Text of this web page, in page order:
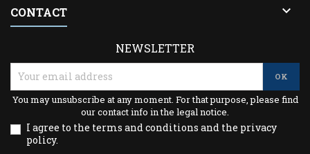
CONTACT 
NEWSLETTER
You may unsubscribe at any moment. For that purpose, please find
our contact info in the legal notice.
I agree to the terms and conditions and the privacy
policy.